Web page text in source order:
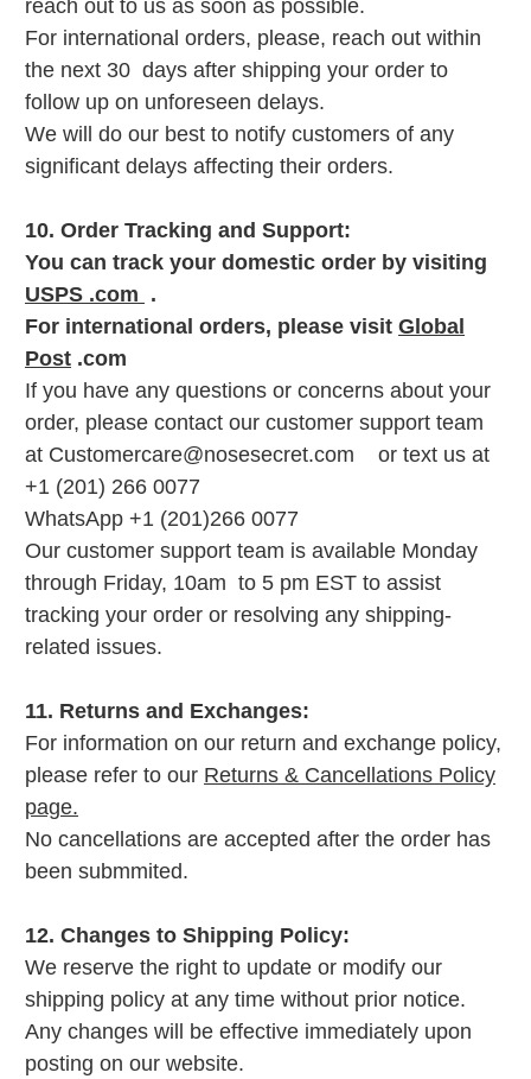
reach out to us as soon as possible.
For international orders, please, reach out within
the next 30 days after shipping your order to
follow up on unforeseen delays.
We will do our best to notify customers of any
significant delays affecting their orders.
10. Order Tracking and Support:
You can track your domestic order by visiting
USPS .com .
For international orders, please visit Global
Post .com
If you have any questions or concerns about your
order, please contact our customer support team
at Customercare@nosesecret.com or text us at
+1 (201) 266 0077
WhatsApp +1 (201)266 0077
Our customer support team is available Monday
through Friday, 10am to 5 pm EST to assist
tracking your order or resolving any shipping-
related issues.
11. Returns and Exchanges:
For information on our return and exchange policy,
please refer to our Returns & Cancellations Policy
page.
No cancellations are accepted after the order has
been submmited.
12. Changes to Shipping Policy:
We reserve the right to update or modify our
shipping policy at any time without prior notice.
Any changes will be effective immediately upon
posting on our website.